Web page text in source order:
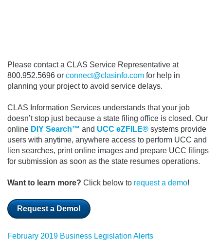
Please contact a CLAS Service Representative at
800.952.5696 or connect@clasinfo.com for help in
planning your project to avoid service delays.
CLAS Information Services understands that your job
doesn’t stop just because a state filing office is closed. Our
online DIY Search™ and UCC eZFILE® systems provide
users with anytime, anywhere access to perform UCC and
lien searches, print online images and prepare UCC filings
for submission as soon as the state resumes operations.
Want to learn more? Click below to request a demo!
Request a Demo!
February 2019 Business Legislation Alerts